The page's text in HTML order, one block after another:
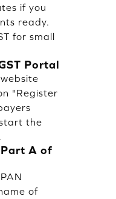
if you
ready.
for small
Portal
"Register
the
A of
of